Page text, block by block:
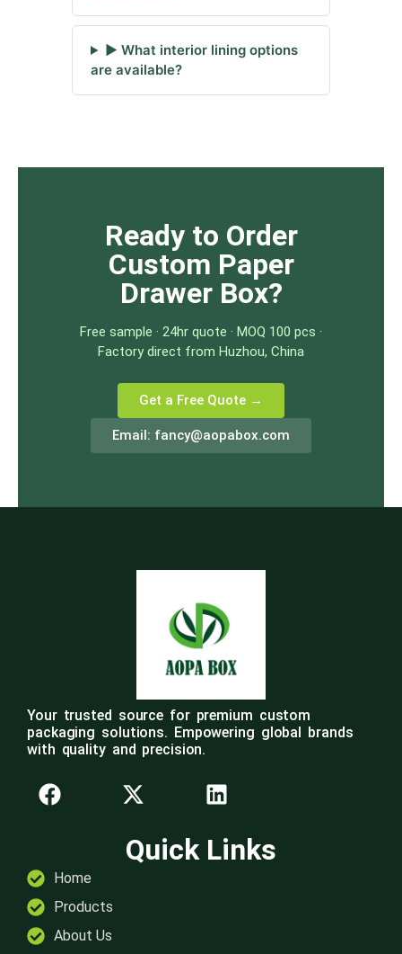
▶ What interior lining options
are available?
Ready to Order
Custom Paper
Drawer Box?
Free sample · 24hr quote · MOQ 100 pcs ·
Factory direct from Huzhou, China
Get a Free Quote →
Email: fancy@aopabox.com
Your trusted source for premium custom
packaging solutions. Empowering global brands
with quality and precision.
Quick Links
Home
Products
About Us